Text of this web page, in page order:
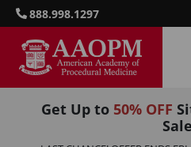
888.998.1297
Get Up to 50% OFF
Sale